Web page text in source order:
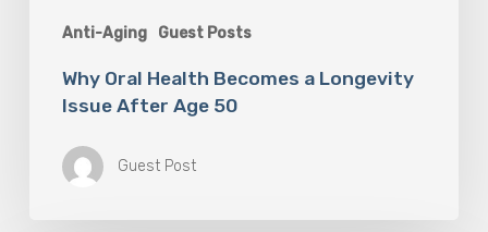
Anti-Aging Guest Posts
Why Oral Health Becomes a Longevity
Issue After Age 50
Guest Post